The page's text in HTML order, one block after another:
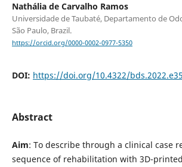
Nathália de Carvalho Ramos
Universidade de Taubaté, Departamento de
São Paulo, Brazil.
https://orcid.org/0000-0002-0977-5350
DOI: https://doi.org/10.4322/
Abstract
Aim: To describe through a clinical case
sequence of rehabilitation with 3D-